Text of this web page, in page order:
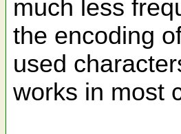
much less
the encoding
used
works in most